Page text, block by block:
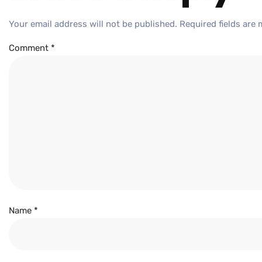
Your email address will not be published. Required fields are
Comment *
Name *